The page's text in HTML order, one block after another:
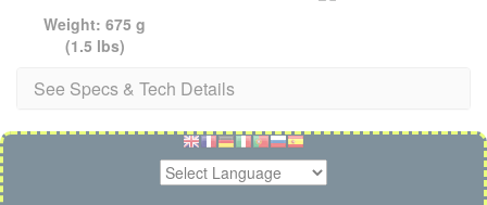
Weight: 675 g
(1.5 lbs)
See Specs & Tech Details